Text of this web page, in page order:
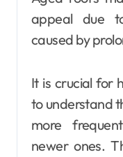
appeal due
caused by
It is crucial for
to understand
more
newer ones.